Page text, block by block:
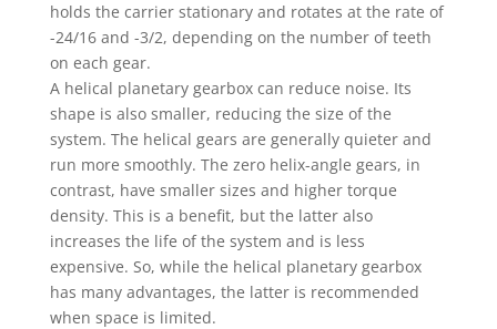
holds the carrier stationary and rotates at the rate of
-24/16 and -3/2, depending on the number of teeth
on each gear.
A helical planetary gearbox can reduce noise. Its
shape is also smaller, reducing the size of the
system. The helical gears are generally quieter and
run more smoothly. The zero helix-angle gears, in
contrast, have smaller sizes and higher torque
density. This is a benefit, but the latter also
increases the life of the system and is less
expensive. So, while the helical planetary gearbox
has many advantages, the latter is recommended
when space is limited.